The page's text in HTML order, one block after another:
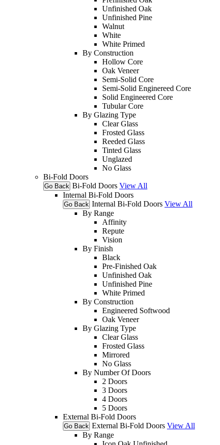
Unfinished Oak
Unfinished Pine
Walnut
White
White Primed
By Construction
Hollow Core
Oak Veneer
Semi-Solid Core
Semi-Solid Enginereed Core
Solid Engineered Core
Tubular Core
By Glazing Type
Clear Glass
Frosted Glass
Reeded Glass
Tinted Glass
Unglazed
No Glass
Bi-Fold Doors
Go Back Bi-Fold Doors View All
Internal Bi-Fold Doors
Go Back Internal Bi-Fold Doors View All
By Range
Affinity
Repute
Vision
By Finish
Black
Pre-Finished Oak
Unfinished Oak
Unfinished Pine
White Primed
By Construction
Engineered Softwood
Oak Veneer
By Glazing Type
Clear Glass
Frosted Glass
Mirrored
No Glass
By Number Of Doors
2 Doors
3 Doors
4 Doors
5 Doors
External Bi-Fold Doors
Go Back External Bi-Fold Doors View All
By Range